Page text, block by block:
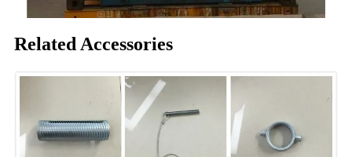
Related Accessories